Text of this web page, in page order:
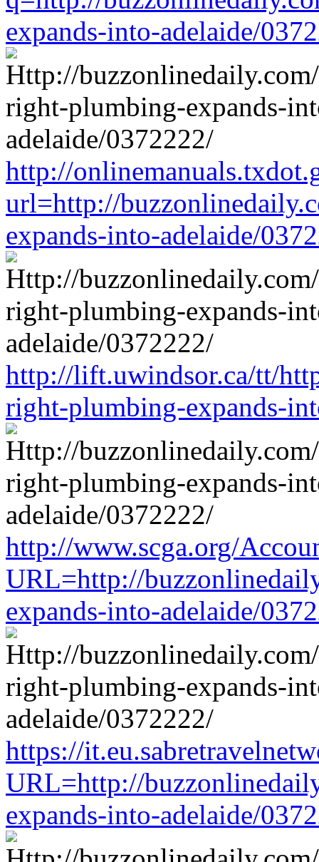
expands-into-adelaide/
http://
url=http://
expands-into-adelaide/
http://lift.uwindsor.ca/tt/
right-plumbing-expands-
http://www.scga.org/
URL=http://
expands-into-adelaide/
https://
URL=http://
expands-into-adelaide/